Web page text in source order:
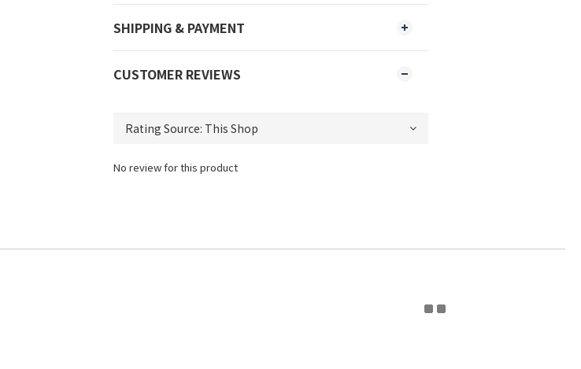
SHIPPING & PAYMENT
CUSTOMER REVIEWS
No review for this product